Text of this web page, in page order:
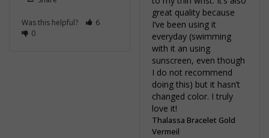
Was this helpful?
6
0
great quality because
I’ve been using it
everyday (swimming
with it an using
sunscreen, even though
I do not recommend
doing this) but it hasn’t
changed color. I truly
love it!
Thalassa Bracelet Gold
Vermeil